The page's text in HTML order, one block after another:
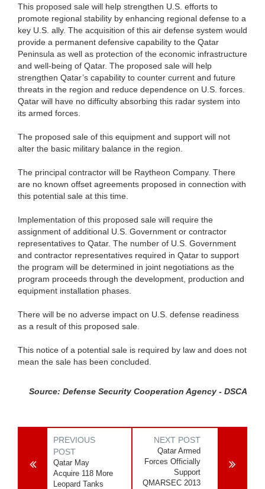
This proposed sale will help strengthen U.S. efforts to
promote regional stability by enhancing regional defense to a
key U.S. ally. The acquisition of this air defense system would
provide a permanent defensive capability to the Qatar
Peninsula as well as protection of the economic infrastructure
and well-being of Qatar. The proposed sale will help
strengthen Qatar’s capability to counter current and future
threats in the region and reduce dependence on U.S. forces.
Qatar will have no difficulty absorbing this radar system into
its armed forces.
The proposed sale of this equipment and support will not
alter the basic military balance in the region.
The principal contractor will be Raytheon Company. There
are no known offset agreements proposed in connection with
this potential sale at this time.
Implementation of this proposed sale will require the
assignment of additional U.S. Government or contractor
representatives to Qatar. The number of U.S. Government
and contractor representatives required in Qatar to support
the program will be determined in joint negotiations as the
program proceeds through the development, production and
equipment installation phases.
There will be no adverse impact on U.S. defense readiness
as a result of this proposed sale.
This notice of a potential sale is required by law and does not
mean the sale has been concluded.
Source: Defense Security Cooperation Agency - DSCA
PREVIOUS
POST
Qatar May
Acquire 118 More
Leopard Tanks
NEXT POST
Qatar Armed
Forces Officially
Support
QMARSEC 2013